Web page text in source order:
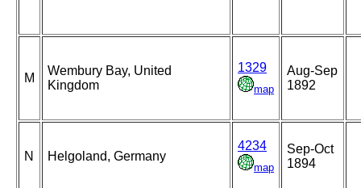
M
Wembury Bay, United
Kingdom
1329
map
Aug-Sep
1892
N Helgoland, Germany
4234
map
Sep-Oct
1894